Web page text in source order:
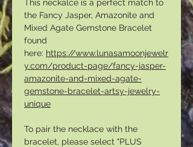
This neckalce is a perfect match to
the Fancy Jasper, Amazonite and
Mixed Agate Gemstone Bracelet
found
here: https://www.lunasamoonjewelr
y.com/product-page/fancy-jasper-
amazonite-and-mixed-agate-
gemstone-bracelet-artsy-jewelry-
unique
To pair the necklace with the
bracelet, please select "PLUS